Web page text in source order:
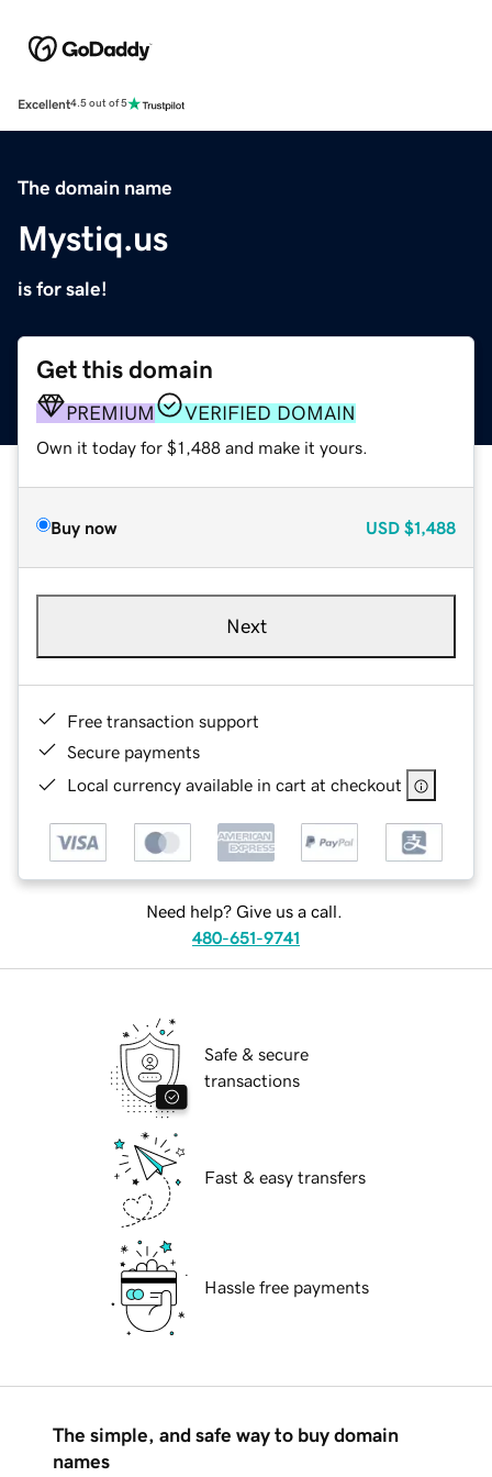
Excellent4.5 out of 5
The domain name
Mystiq.us
is for sale!
Get this domain
PREMIUM VERIFIED DOMAIN
Own it today for $1,488 and make it yours.
Buy now USD $1,488
Next
Free transaction support
Secure payments
Local currency available in cart at checkout
Need help? Give us a call.
480-651-9741
Safe & secure
transactions
Fast & easy transfers
Hassle free payments
The simple, and safe way to buy domain
names